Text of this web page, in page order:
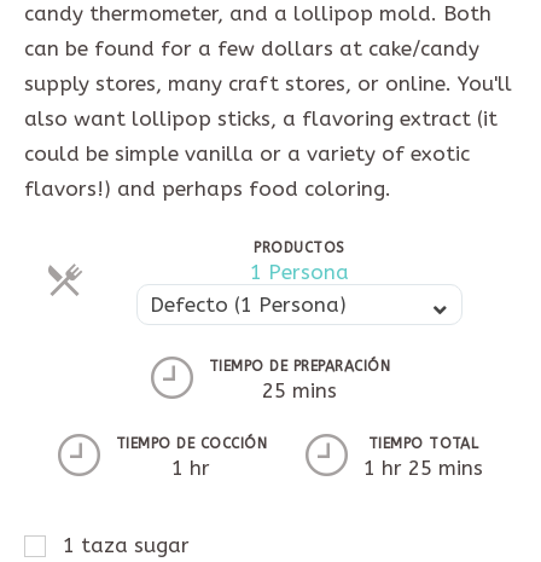
candy thermometer, and a lollipop mold. Both
can be found for a few dollars at cake/candy
supply stores, many craft stores, or online. You'll
also want lollipop sticks, a flavoring extract (it
could be simple vanilla or a variety of exotic
flavors!) and perhaps food coloring.
PRODUCTOS
1 Persona
Defecto (1 Persona)
Raciones
TIEMPO DE PREPARACIÓN
25 mins
TIEMPO DE COCCIÓN
1 hr
TIEMPO TOTAL
1 hr 25 mins
1 taza sugar